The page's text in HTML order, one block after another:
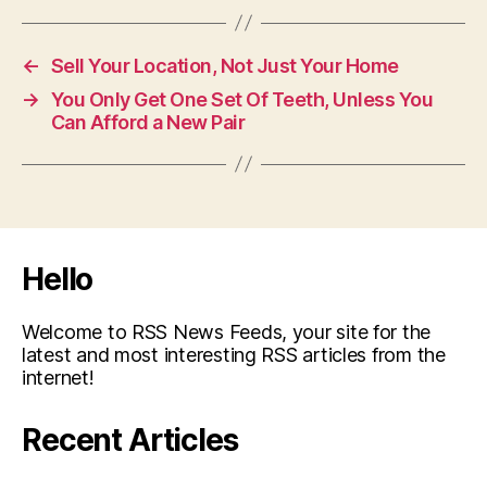
← Sell Your Location, Not Just Your Home
→ You Only Get One Set Of Teeth, Unless You
Can Afford a New Pair
Hello
Welcome to RSS News Feeds, your site for the
latest and most interesting RSS articles from the
internet!
Recent Articles